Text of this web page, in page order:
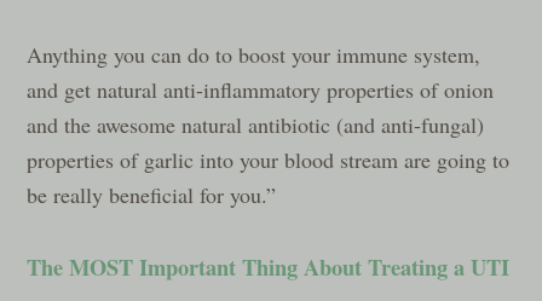
Anything you can do to boost your immune system,
and get natural anti-inflammatory properties of onion
and the awesome natural antibiotic (and anti-fungal)
properties of garlic into your blood stream are going to
be really beneficial for you.”
The MOST Important Thing About Treating a UTI